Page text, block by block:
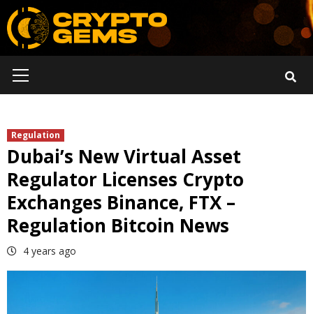
Skip
to
content
Menu
Regulation
Dubai’s New Virtual Asset
Regulator Licenses Crypto
Exchanges Binance, FTX –
Regulation Bitcoin News
4 years ago